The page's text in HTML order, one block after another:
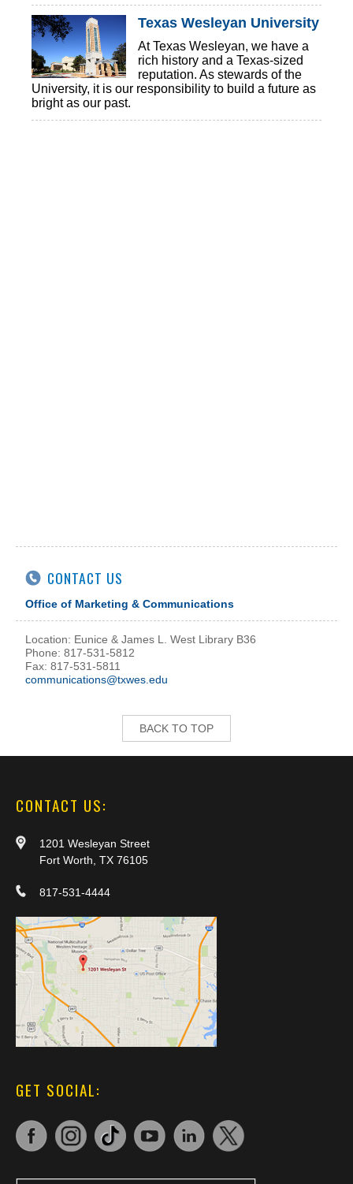
Texas Wesleyan University
At Texas Wesleyan, we have a
rich history and a Texas-sized
reputation. As stewards of the
University, it is our responsibility to build a future as
bright as our past.
CONTACT US
Office of Marketing & Communications
Location: Eunice & James L. West Library B36
Phone: 817-531-5812
Fax: 817-531-5811
communications@txwes.edu
BACK TO TOP
CONTACT US:
1201 Wesleyan Street
Fort Worth, TX 76105
817-531-4444
GET SOCIAL: